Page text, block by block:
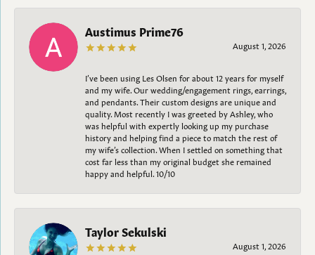
Austimus Prime76
August 1, 2026
I’ve been using Les Olsen for about 12 years for myself
and my wife. Our wedding/engagement rings, earrings,
and pendants. Their custom designs are unique and
quality. Most recently I was greeted by Ashley, who
was helpful with expertly looking up my purchase
history and helping find a piece to match the rest of
my wife’s collection. When I settled on something that
cost far less than my original budget she remained
happy and helpful. 10/10
Taylor Sekulski
August 1, 2026